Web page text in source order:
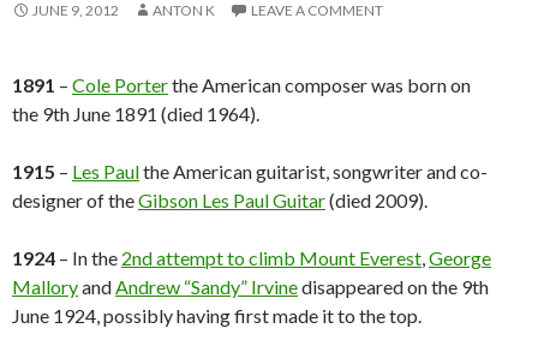
JUNE 9, 2012 ANTON K LEAVE A COMMENT
1891 – Cole Porterthe American composer was born on
the 9th June 1891 (died 1964).
1915 – Les Paulthe American guitarist, songwriter and co-
designer of theGibson Les Paul Guitar(died 2009).
1924 – In the 2nd attempt to climb Mount Everest,George
MalloryandAndrew “Sandy” Irvinedisappeared on the 9th
June 1924, possibly having first made it to the top.